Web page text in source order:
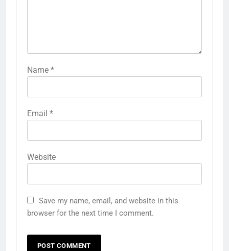
Name *
Email *
Website
Save my name, email, and website in this
browser for the next time I comment.